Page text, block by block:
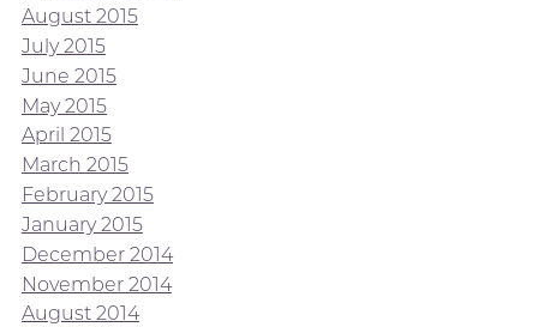
August 2015
July 2015
June 2015
May 2015
April 2015
March 2015
February 2015
January 2015
December 2014
November 2014
August 2014